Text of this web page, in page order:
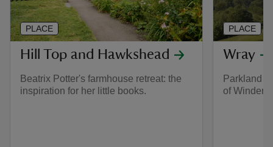
Hill Top and Hawkshead
Beatrix Potter's farmhouse retreat: the
inspiration for her little books.
PLACE
Wray
Parkland
of
PLACE